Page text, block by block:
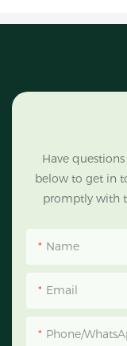
Have
below to get in
promptly with
Name
Email
Phone/